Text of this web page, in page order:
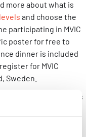
more about what is
and choose the
participating in MVIC
poster for free to
dinner is included
for MVIC
Sweden.
arranges a two-days
MVIC Autumn
of different
Read more and